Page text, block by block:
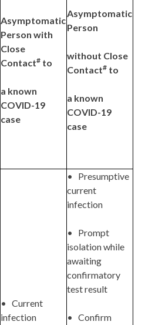
Asymptomatic
Person with
Close
Contact# to
a known
COVID-19
case
Asymptomatic
Person
without Close
Contact# to
a known
COVID-19
case
• Current
infection
• Presumptive
current
infection
• Prompt
isolation while
awaiting
confirmatory
test result
• Confirm